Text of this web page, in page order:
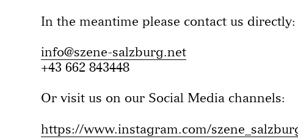
In the meantime please contact us directly:
info@szene-salzburg.net
+43 662 843448
Or visit us on our Social Media channels:
https://www.instagram.com/